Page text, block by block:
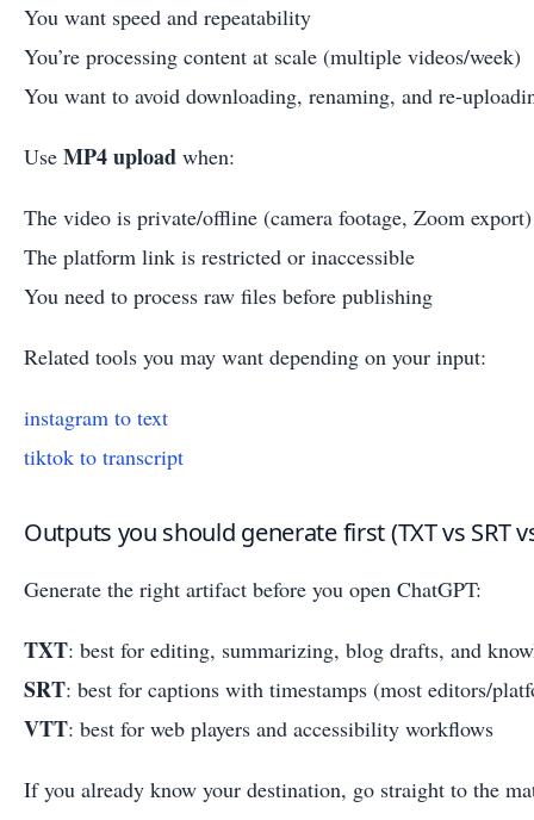
You want speed and repeatability
You’re processing content at scale (multiple videos/week)
You want to avoid downloading, renaming, and re-
Use MP4 upload when:
The video is private/offline (camera footage, Zoom export)
The platform link is restricted or inaccessible
You need to process raw files before publishing
Related tools you may want depending on your input:
instagram to text
tiktok to transcript
Outputs you should generate first (TXT vs SRT
Generate the right artifact before you open ChatGPT:
TXT: best for editing, summarizing, blog drafts, and
SRT: best for captions with timestamps (most editors/
VTT: best for web players and accessibility workflows
If you already know your destination, go straight to the